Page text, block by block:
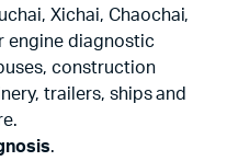
Xichai, Chaochai,
engine diagnostic
construction
trailers, ships and
.